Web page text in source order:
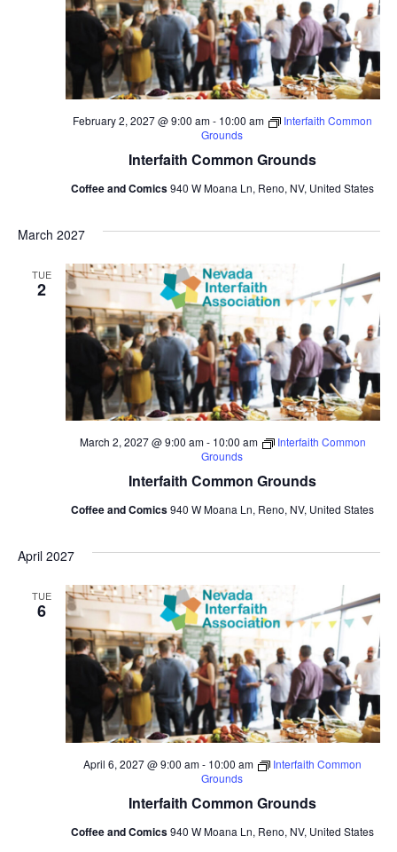
Interfaith Common Grounds
February 2, 2027 @ 9:00 am- 10:00 am
Interfaith Common
Grounds
Coffee and Comics940 W Moana Ln, Reno, NV, United States
March 2027
TUE
2
Interfaith Common Grounds
March 2, 2027 @ 9:00 am- 10:00 am
Interfaith Common
Grounds
Coffee and Comics940 W Moana Ln, Reno, NV, United States
April 2027
TUE
6
Interfaith Common Grounds
April 6, 2027 @ 9:00 am- 10:00 am
Interfaith Common
Grounds
Coffee and Comics940 W Moana Ln, Reno, NV, United States